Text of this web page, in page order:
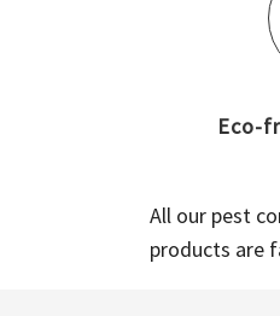
Eco-
All our pest
products are